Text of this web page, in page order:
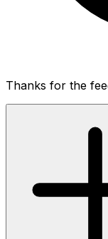
Thanks for the